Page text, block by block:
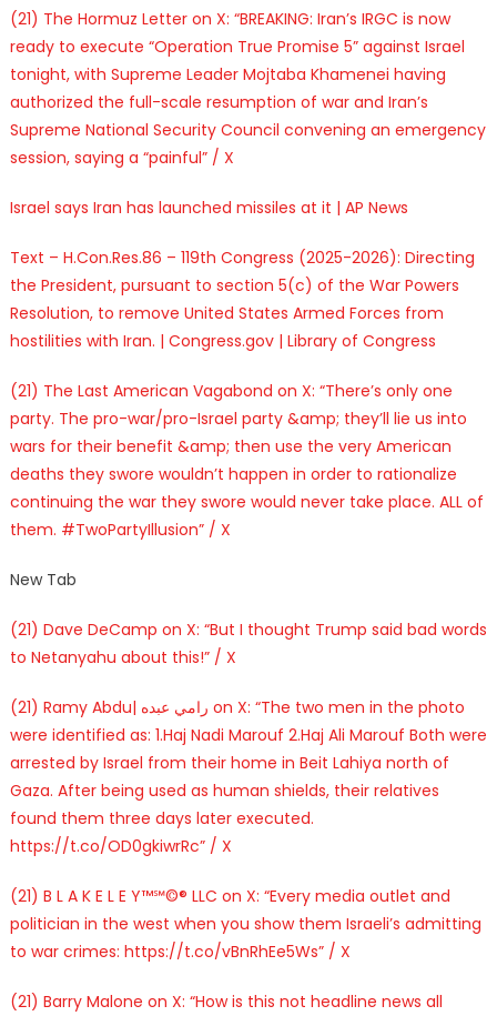
(21) The Hormuz Letter on X: “BREAKING: Iran’s IRGC is now
ready to execute “Operation True Promise 5” against Israel
tonight, with Supreme Leader Mojtaba Khamenei having
authorized the full-scale resumption of war and Iran’s
Supreme National Security Council convening an emergency
session, saying a “painful” / X
Israel says Iran has launched missiles at it | AP News
Text – H.Con.Res.86 – 119th Congress (2025-2026): Directing
the President, pursuant to section 5(c) of the War Powers
Resolution, to remove United States Armed Forces from
hostilities with Iran. | Congress.gov | Library of Congress
(21) The Last American Vagabond on X: “There’s only one
party. The pro-war/pro-Israel party &amp; they’ll lie us into
wars for their benefit &amp; then use the very American
deaths they swore wouldn’t happen in order to rationalize
continuing the war they swore would never take place. ALL of
them. #TwoPartyIllusion” / X
New Tab
(21) Dave DeCamp on X: “But I thought Trump said bad words
to Netanyahu about this!” / X
(21) Ramy Abdu| رامي عبده on X: “The two men in the photo
were identified as: 1.Haj Nadi Marouf 2.Haj Ali Marouf Both were
arrested by Israel from their home in Beit Lahiya north of
Gaza. After being used as human shields, their relatives
found them three days later executed.
https://t.co/OD0gkiwrRc” / X
(21) B L A K E L E Y™℠©® LLC on X: “Every media outlet and
politician in the west when you show them Israeli’s admitting
to war crimes: https://t.co/vBnRhEe5Ws” / X
(21) Barry Malone on X: “How is this not headline news all